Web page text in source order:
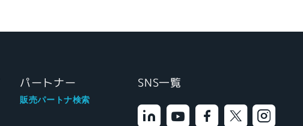
パートナー
販売パートナ検索
SNS一覧